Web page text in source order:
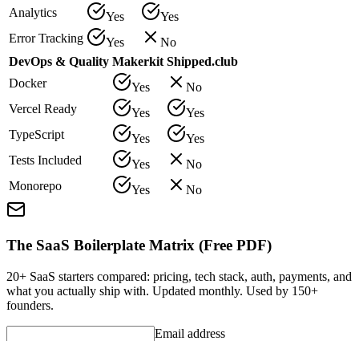
Analytics
Yes
Yes
Error Tracking
Yes
No
DevOps & Quality Makerkit Shipped.club
Docker
Yes
No
Vercel Ready
Yes
Yes
TypeScript
Yes
Yes
Tests Included
Yes
No
Monorepo
Yes No
The SaaS Boilerplate Matrix (Free PDF)
20+ SaaS starters compared: pricing, tech stack, auth, payments, and
what you actually ship with. Updated monthly. Used by 150+
founders.
Email address